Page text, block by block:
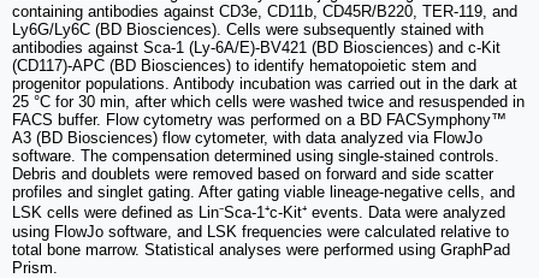
containing antibodies against CD3e, CD11b, CD45R/B220, TER-119, and
Ly6G/Ly6C (BD Biosciences). Cells were subsequently stained with
antibodies against Sca-1 (Ly-6A/E)-BV421 (BD Biosciences) and c-Kit
(CD117)-APC (BD Biosciences) to identify hematopoietic stem and
progenitor populations. Antibody incubation was carried out in the dark at
25 °C for 30 min, after which cells were washed twice and resuspended in
FACS buffer. Flow cytometry was performed on a BD FACSymphony™
A3 (BD Biosciences) flow cytometer, with data analyzed via FlowJo
software. The compensation determined using single-stained controls.
Debris and doublets were removed based on forward and side scatter
profiles and singlet gating. After gating viable lineage-negative cells, and
LSK cells were defined as Lin⁻Sca-1⁺c-Kit⁺ events. Data were analyzed
using FlowJo software, and LSK frequencies were calculated relative to
total bone marrow. Statistical analyses were performed using GraphPad
Prism.